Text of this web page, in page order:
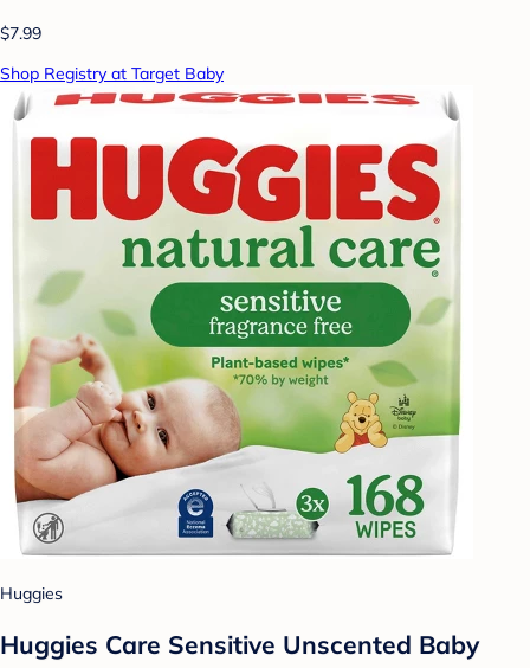
$7.99
Shop Registry at Target Baby
Huggies
Huggies Care Sensitive Unscented Baby